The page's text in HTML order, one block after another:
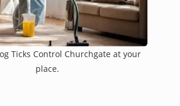
Ticks Control Churchgate at your
place.